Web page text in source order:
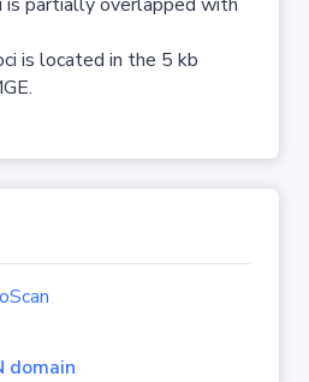
is located in the 5 kb
domain